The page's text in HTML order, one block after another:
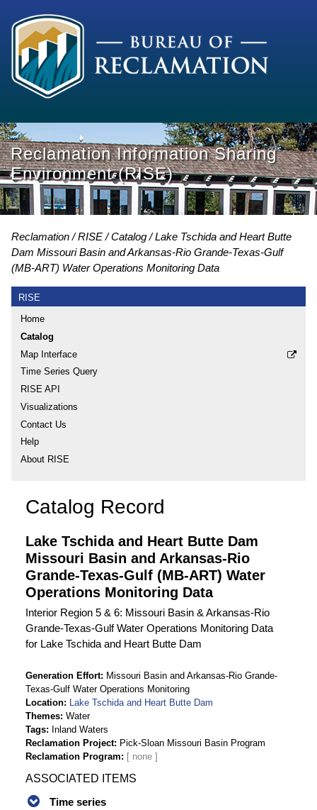
Reclamation Information Sharing
Environment (RISE)
Reclamation RISE Catalog
Lake Tschida and Heart Butte
Dam Missouri Basin and Arkansas-Rio Grande-Texas-Gulf
(MB-ART) Water Operations Monitoring Data
RISE
Home
Catalog
Map Interface
Time Series Query
RISE API
Visualizations
Contact Us
Help
About RISE
Catalog Record
Lake Tschida and Heart Butte Dam
Missouri Basin and Arkansas-Rio
Grande-Texas-Gulf (MB-ART) Water
Operations Monitoring Data
Interior Region 5 & 6: Missouri Basin & Arkansas-Rio
Grande-Texas-Gulf Water Operations Monitoring Data
for Lake Tschida and Heart Butte Dam
Generation Effort
Missouri Basin and Arkansas-Rio Grande-
Texas-Gulf Water Operations Monitoring
Location
Lake Tschida and Heart Butte Dam
Themes Water
Tags
Inland Waters
Reclamation Project
Pick-Sloan Missouri Basin Program
Reclamation Program
ASSOCIATED ITEMS
Time series